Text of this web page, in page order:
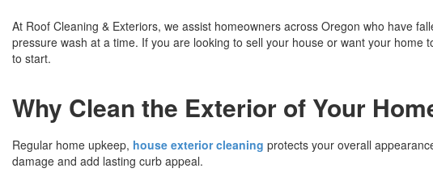
At Roof Cleaning & Exteriors, we assist homeowners across Oregon who have
pressure wash at a time. If you are looking to sell your house or want your
to start.
Why Clean the Exterior of Your
Regular home upkeep, house exterior cleaning protects your overall
damage and add lasting curb appeal.